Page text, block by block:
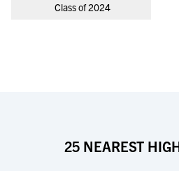
Class of 2024
25 NEAREST